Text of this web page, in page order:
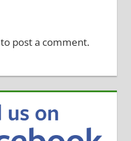
to post a comment.